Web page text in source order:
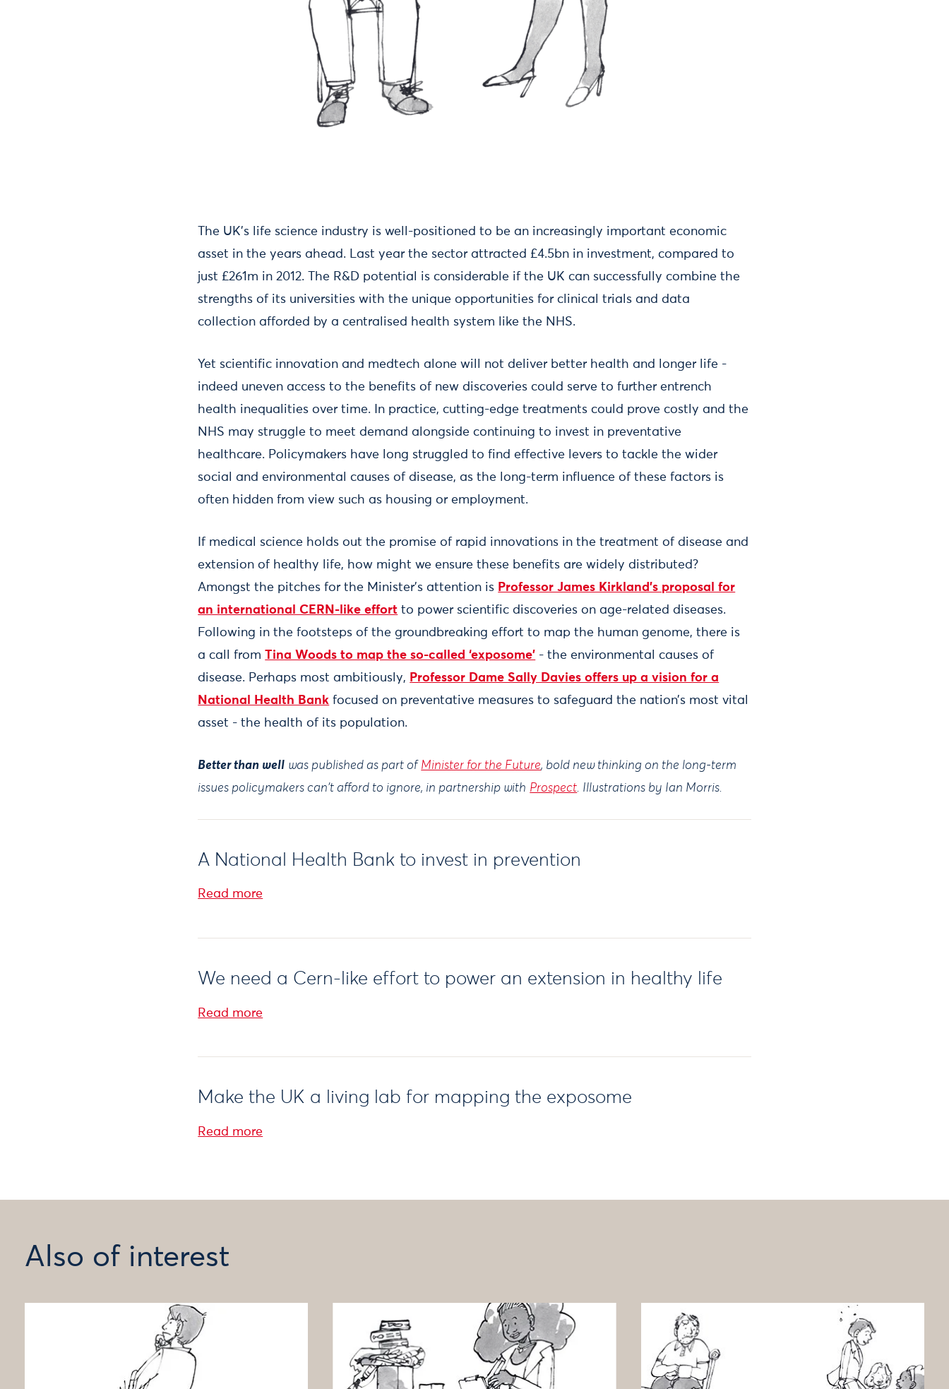
The UK’s life science industry is well-positioned to be an increasingly important economic
asset in the years ahead. Last year the sector attracted £4.5bn in investment, compared to
just £261m in 2012. The R&D potential is considerable if the UK can successfully combine the
strengths of its universities with the unique opportunities for clinical trials and data
collection afforded by a centralised health system like the NHS.
Yet scientific innovation and medtech alone will not deliver better health and longer life -
indeed uneven access to the benefits of new discoveries could serve to further entrench
health inequalities over time. In practice, cutting-edge treatments could prove costly and the
NHS may struggle to meet demand alongside continuing to invest in preventative
healthcare. Policymakers have long struggled to find effective levers to tackle the wider
social and environmental causes of disease, as the long-term influence of these factors is
often hidden from view such as housing or employment.
If medical science holds out the promise of rapid innovations in the treatment of disease and
extension of healthy life, how might we ensure these benefits are widely distributed?
Amongst the pitches for the Minister’s attention is Professor James Kirkland’s proposal for
an international CERN-like effort to power scientific discoveries on age-related diseases.
Following in the footsteps of the groundbreaking effort to map the human genome, there is
a call fromTina Woods to map the so-called ‘exposome’ - the environmental causes of
disease. Perhaps most ambitiously, Professor Dame Sally Davies offers up a vision for a
National Health Bank focused on preventative measures to safeguard the nation’s most vital
asset - the health of its population.
Better than well was published as part of Minister for the Future, bold new thinking on the long-term
issues policymakers can't afford to ignore, in partnership with Prospect . Illustrations by Ian Morris.
A National Health Bank to invest in prevention
Read more
We need a Cern-like effort to power an extension in healthy life
Read more
Make the UK a living lab for mapping the exposome
Read more
Also of interest